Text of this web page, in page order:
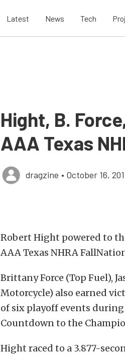
Latest News Tech
Hight, B.
AAA Texas
dragzine • October 16,
Robert Hight powered to
AAA Texas NHRA
Brittany Force (Top Fuel),
Motorcycle) also earned
of six playoff events during
Countdown to the
Hight raced to a 3.877-